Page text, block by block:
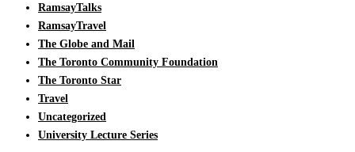
RamsayTalks
RamsayTravel
The Globe and Mail
The Toronto Community Foundation
The Toronto Star
Travel
Uncategorized
University Lecture Series